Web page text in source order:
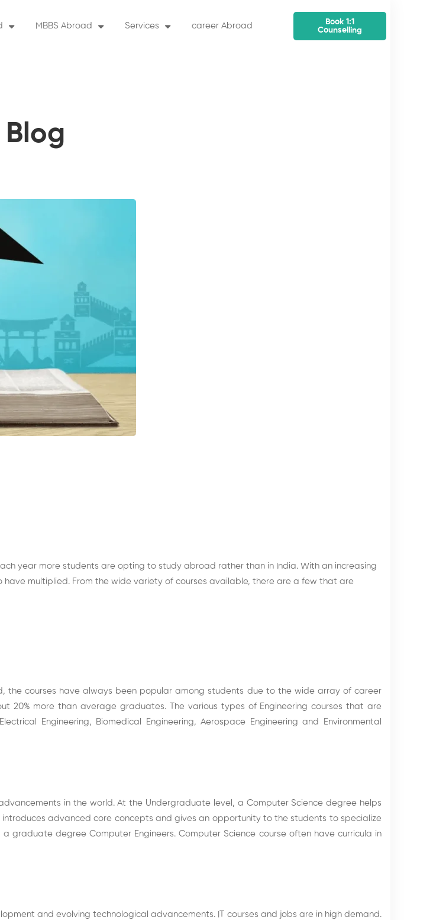
MBBS Abroad Services career Abroad
Book 1:1
Counselling
Blog
year more students are opting to study abroad rather than in India. With an increasing
have multiplied. From the wide variety of courses available, there are a few that are
the courses have always been popular among students due to the wide array of career
20% more than average graduates. The various types of Engineering courses that are
Engineering, Biomedical Engineering, Aerospace Engineering and Environmental
in the world. At the Undergraduate level, a Computer Science degree helps
advanced core concepts and gives an opportunity to the students to specialize
graduate degree Computer Engineers. Computer Science course often have curricula in
and evolving technological advancements. IT courses and jobs are in high demand.